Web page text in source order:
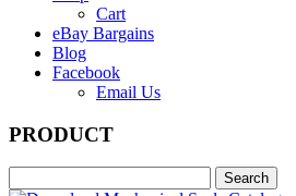
Cart
eBay Bargains
Blog
Facebook
Email Us
PRODUCT